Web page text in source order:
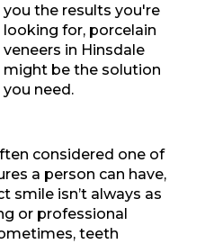
you the results you're
looking for, porcelain
veneers in Hinsdale
might be the solution
you need.
considered one of
a person can have,
smile isn’t always as
or professional
teeth